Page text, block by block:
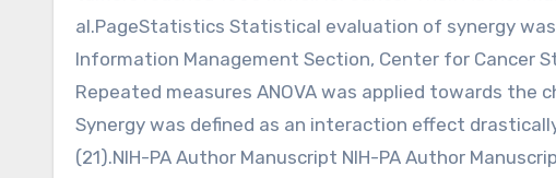
al.PageStatistics Statistical evaluation of synergy
Information Management Section, Center for Cancer
Repeated measures ANOVA was applied towards the
Synergy was defined as an interaction effect
(21).NIH-PA Author Manuscript NIH-PA Author